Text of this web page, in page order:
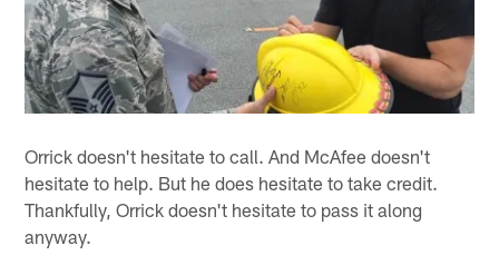
Orrick doesn't hesitate to call. And McAfee doesn't
hesitate to help. But he does hesitate to take credit.
Thankfully, Orrick doesn't hesitate to pass it along
anyway.